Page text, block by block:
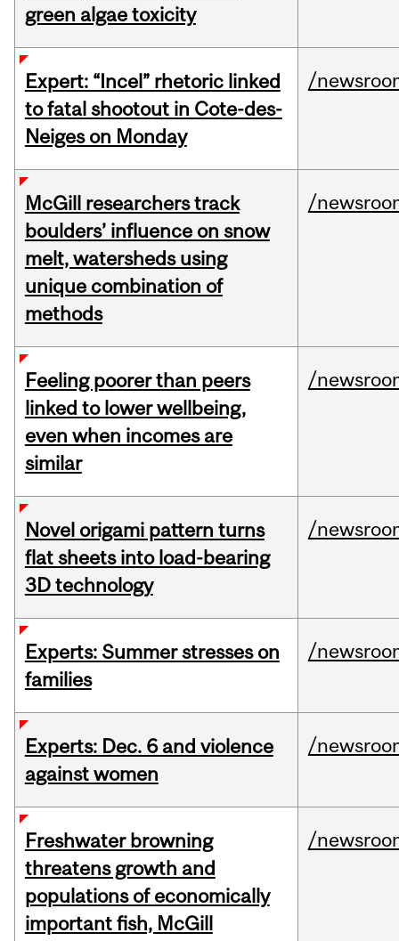
green algae toxicity
Expert: “Incel” rhetoric linked
to fatal shootout in Cote-des-
Neiges on Monday
/
McGill researchers track
boulders’ influence on snow
melt, watersheds using
unique combination of
methods
/
Feeling poorer than peers
linked to lower wellbeing,
even when incomes are
similar
/
Novel origami pattern turns
flat sheets into load-bearing
3D technology
/
Experts: Summer stresses on
families
/
Experts: Dec. 6 and violence
against women
/
Freshwater browning
threatens growth and
populations of economically
important fish, McGill
/